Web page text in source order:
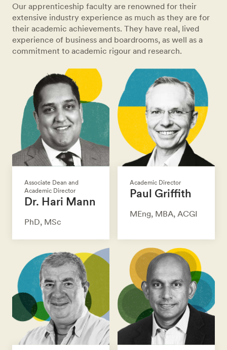
Our apprenticeship faculty are renowned for their
extensive industry experience as much as they are for
their academic achievements. They have real, lived
experience of business and boardrooms, as well as a
commitment to academic rigour and research.
Associate Dean and
Academic Director
Dr. Hari Mann
PhD, MSc
Academic Director
Paul Griffith
MEng, MBA, ACGI